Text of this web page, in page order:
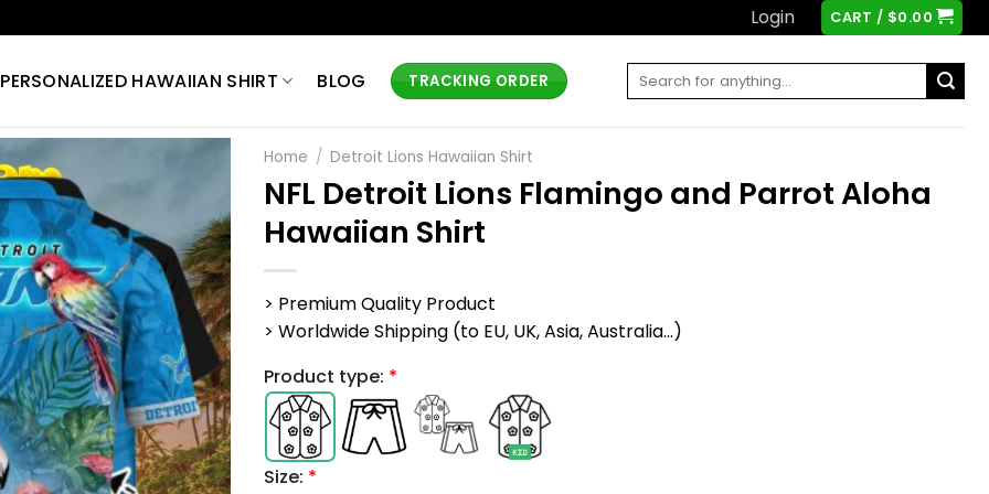
Login CART / $0.00
PERSONALIZED HAWAIIAN SHIRT BLOG TRACKING ORDER
Search
Home / Detroit Lions Hawaiian Shirt
NFL Detroit Lions Flamingo and Parrot Aloha
Hawaiian Shirt
> Premium Quality Product
> Worldwide Shipping (to EU, UK, Asia, Australia...)
Product type: *
Size: *